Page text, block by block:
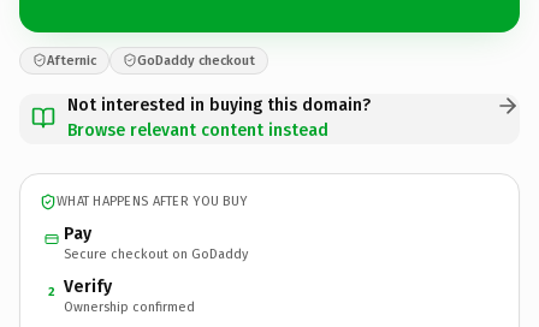
Afternic GoDaddy checkout
Not interested in buying this domain?
Browse relevant content instead
WHAT HAPPENS AFTER YOU BUY
Pay
Secure checkout on GoDaddy
2 Verify
Ownership confirmed